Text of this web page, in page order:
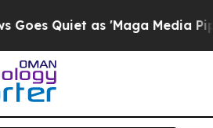
Quiet as 'Maga Media